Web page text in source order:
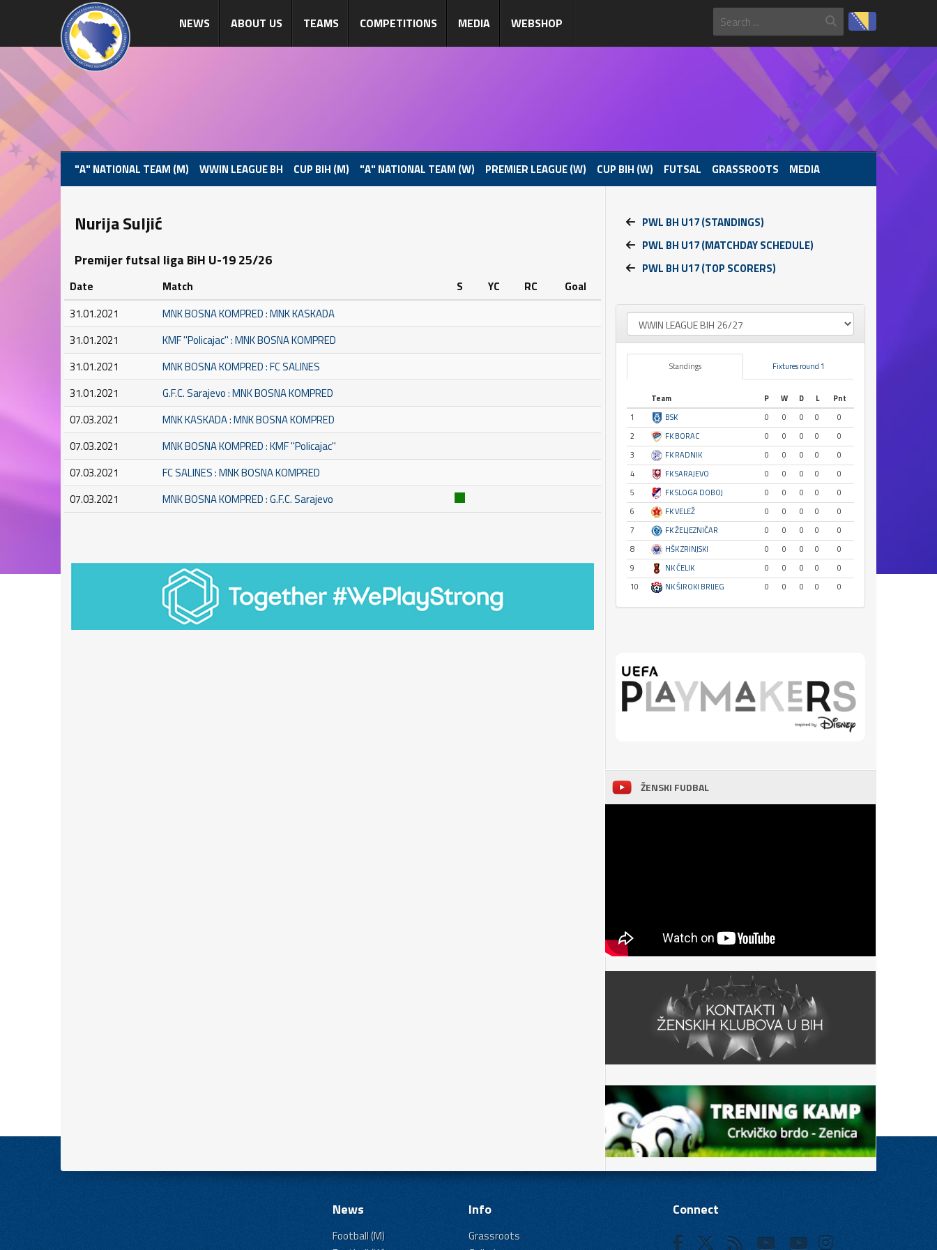
NEWS ABOUT US TEAMS COMPETITIONS MEDIA WEBSHOP
"A" NATIONAL TEAM (M) WWIN LEAGUE BH CUP BIH (M) "A" NATIONAL TEAM (W) PREMIER LEAGUE (W) CUP BIH (W) FUTSAL GRASSROOTS MEDIA
Nurija Suljić
Premijer futsal liga BiH U-19 25/26
Date Match S YC RC
Goal
31.01.2021
MNK BOSNA KOMPRED : MNK KASKADA
31.01.2021
KMF ''Policajac'' : MNK BOSNA KOMPRED
31.01.2021
MNK BOSNA KOMPRED : FC SALINES
31.01.2021
G.F.C. Sarajevo : MNK BOSNA KOMPRED
07.03.2021
MNK KASKADA : MNK BOSNA KOMPRED
07.03.2021
MNK BOSNA KOMPRED : KMF ''Policajac''
07.03.2021
FC SALINES : MNK BOSNA KOMPRED
07.03.2021
MNK BOSNA KOMPRED : G.F.C. Sarajevo
PWL BH U17 (STANDINGS)
PWL BH U17 (MATCHDAY SCHEDULE)
PWL BH U17 (TOP SCORERS)
Standings Fixtures round 1
Team P W D L
Pnt
1
BSK 0 0 0 0
0
2
FK BORAC 0 0 0 0
0
3
FK RADNIK 0 0 0 0
0
4
FK SARAJEVO 0 0 0 0
0
5
FK SLOGA DOBOJ 0 0 0 0
0
6
FK VELEŽ 0 0 0 0
0
7
FK ŽELJEZNIČAR 0 0 0 0
0
8
HŠK ZRINJSKI 0 0 0 0
0
9
NK ČELIK 0 0 0 0
0
10
NK ŠIROKI BRIJEG 0 0 0 0 0
ŽENSKI FUDBAL
News
Football (M)
Info
Grassroots
Connect